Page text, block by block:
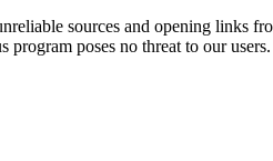
sources and opening links
program poses no threat to our users.